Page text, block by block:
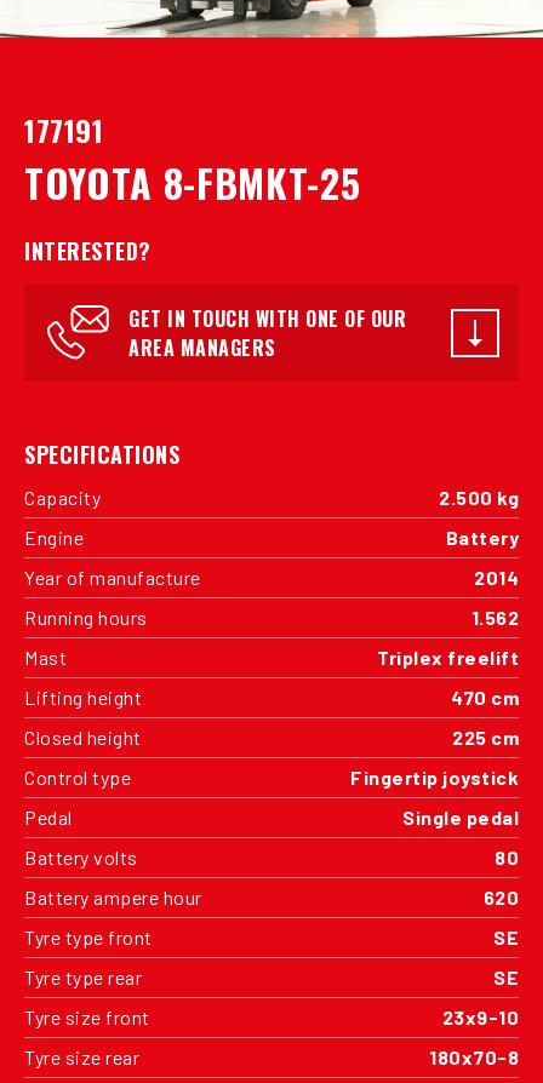
177191
TOYOTA 8-FBMKT-25
INTERESTED?
GET IN TOUCH WITH ONE OF OUR
AREA MANAGERS
SPECIFICATIONS
Capacity
2.500 kg
Engine
Battery
Year of manufacture
2014
Running hours
1.562
Mast
Triplex freelift
Lifting height
470 cm
Closed height
225 cm
Control type
Fingertip joystick
Pedal
Single pedal
Battery volts
80
Battery ampere hour
620
Tyre type front
SE
Tyre type rear
SE
Tyre size front
23x9-10
Tyre size rear
180x70-8